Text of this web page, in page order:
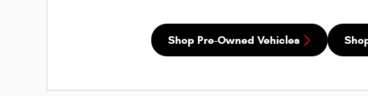
Shop Pre-Owned Vehicles